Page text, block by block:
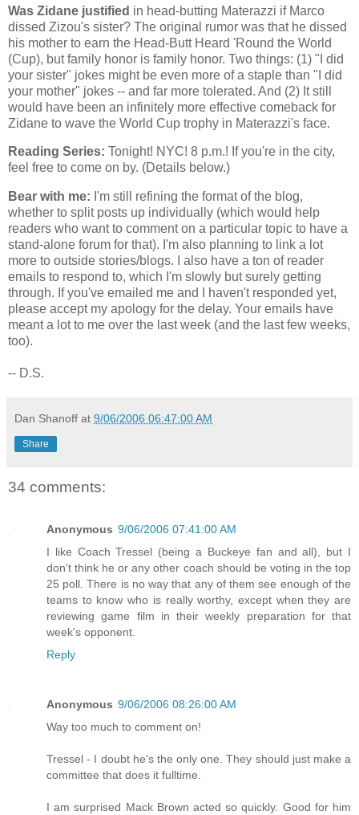
Was Zidane justified in head-butting Materazzi if Marco
dissed Zizou's sister? The original rumor was that he dissed
his mother to earn the Head-Butt Heard 'Round the World
(Cup), but family honor is family honor. Two things: (1) "I did
your sister" jokes might be even more of a staple than "I did
your mother" jokes -- and far more tolerated. And (2) It still
would have been an infinitely more effective comeback for
Zidane to wave the World Cup trophy in Materazzi's face.
Reading Series: Tonight! NYC! 8 p.m.! If you're in the city,
feel free to come on by. (Details below.)
Bear with me: I'm still refining the format of the blog,
whether to split posts up individually (which would help
readers who want to comment on a particular topic to have a
stand-alone forum for that). I'm also planning to link a lot
more to outside stories/blogs. I also have a ton of reader
emails to respond to, which I'm slowly but surely getting
through. If you've emailed me and I haven't responded yet,
please accept my apology for the delay. Your emails have
meant a lot to me over the last week (and the last few weeks,
too).
-- D.S.
Dan Shanoff at 9/06/2006 06:47:00 AM
Share
34 comments:
Anonymous 9/06/2006 07:41:00 AM
I like Coach Tressel (being a Buckeye fan and all), but I
don't think he or any other coach should be voting in the top
25 poll. There is no way that any of them see enough of the
teams to know who is really worthy, except when they are
reviewing game film in their weekly preparation for that
week's opponent.
Reply
Anonymous 9/06/2006 08:26:00 AM
Way too much to comment on!
Tressel - I doubt he's the only one. They should just make a
committee that does it fulltime.
I am surprised Mack Brown acted so quickly. Good for him